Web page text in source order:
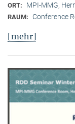
ORT: MPI-MMG,
RAUM: Conference
[mehr]